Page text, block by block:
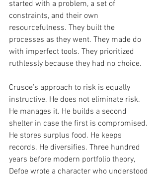
started with a problem, a set of
constraints, and their own
resourcefulness. They built the
processes as they went. They made do
with imperfect tools. They prioritized
ruthlessly because they had no choice.
Crusoe’s approach to risk is equally
instructive. He does not eliminate risk.
He manages it. He builds a second
shelter in case the first is compromised.
He stores surplus food. He keeps
records. He diversifies. Three hundred
years before modern portfolio theory,
Defoe wrote a character who understood